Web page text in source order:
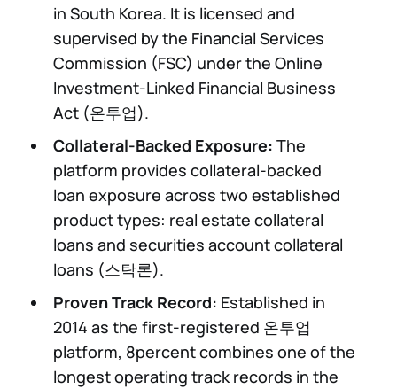
in South Korea. It is licensed and
supervised by the Financial Services
Commission (FSC) under the Online
Investment-Linked Financial Business
Act (온투업).
Collateral-Backed Exposure: The
platform provides collateral-backed
loan exposure across two established
product types: real estate collateral
loans and securities account collateral
loans (스탁론).
Proven Track Record: Established in
2014 as the first-registered 온투업
platform, 8percent combines one of the
longest operating track records in the